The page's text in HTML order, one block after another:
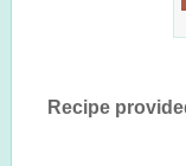
Recipe